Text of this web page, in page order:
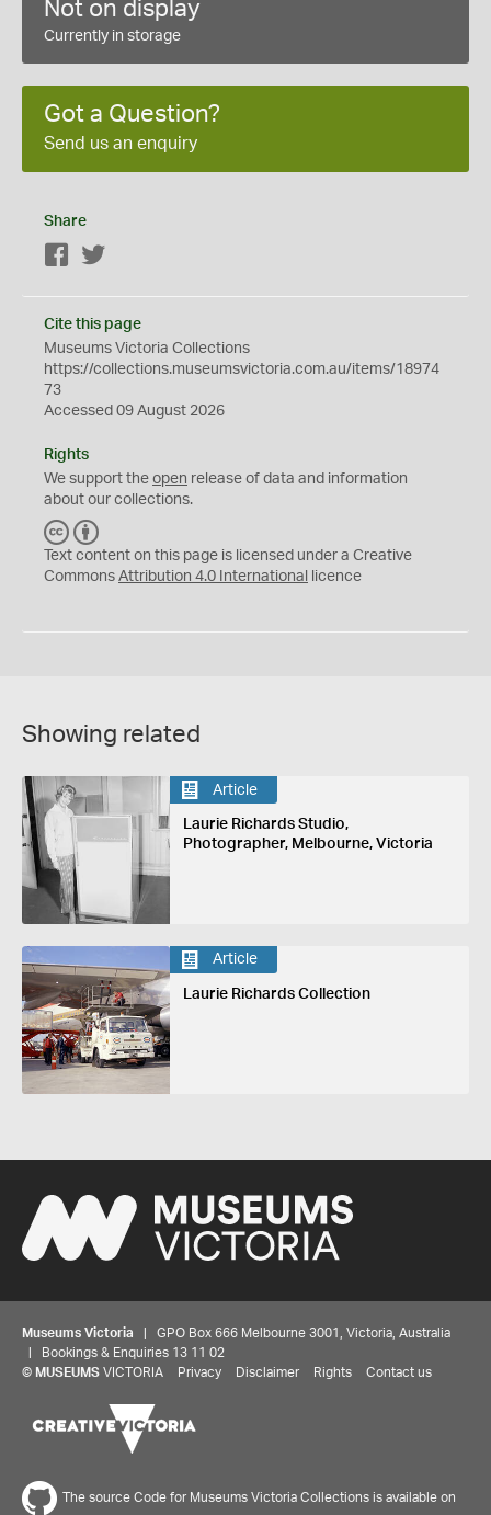
Not on display
Currently in storage
Got a Question?
Send us an enquiry
Share
Facebook
Cite this page
Museums Victoria Collections
https://collections.museumsvictoria.com.au/items/18974
73
Accessed 09 August 2026
Rights
We support the open release of data and information
about our collections.
C
C
Y
Text content on this page is licensed under a Creative
Commons Attribution 4.0 International licence
Showing related
Article
Laurie Richards Studio,
Photographer, Melbourne, Victoria
Article
Laurie Richards Collection
Museums Victoria | GPO Box 666 Melbourne 3001, Victoria, Australia
| Bookings & Enquiries 13 11 02
© MUSEUMS VICTORIA Privacy Disclaimer Rights Contact us
The source Code for Museums Victoria Collections is available on